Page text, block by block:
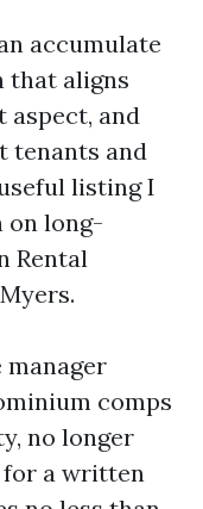
accumulate
that aligns
aspect, and
tenants and
listing I
on long-
Rental
manager
comps
no longer
for a written